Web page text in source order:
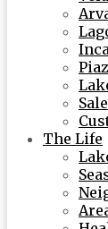
The Life